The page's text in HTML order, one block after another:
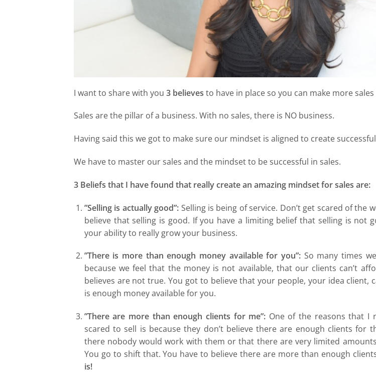
I want to share with you 3 believes to have in place so you can make more
Sales are the pillar of a business. With no sales, there is NO business.
Having said this we got to make sure our mindset is aligned to create
We have to master our sales and the mindset to be successful in sales.
3 Beliefs that I have found that really create an amazing mindset for sales are:
”Selling is actually good”: Selling is being of service. Don’t get scared of the
believe that selling is good. If you have a limiting belief that selling is not
your ability to really grow your business.
”There is more than enough money available for you”: So many times
because we feel that the money is not available, that our clients can’t
believes are not true. You got to believe that your people, your idea client,
is enough money available for you.
”There are more than enough clients for me”: One of the reasons that I
scared to sell is because they don’t believe there are enough clients for
there nobody would work with them or that there are very limited
You go to shift that. You have to believe there are more than enough
is!